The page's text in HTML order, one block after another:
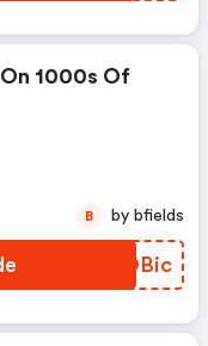
1000s Of
ZHOBic
B by bfields